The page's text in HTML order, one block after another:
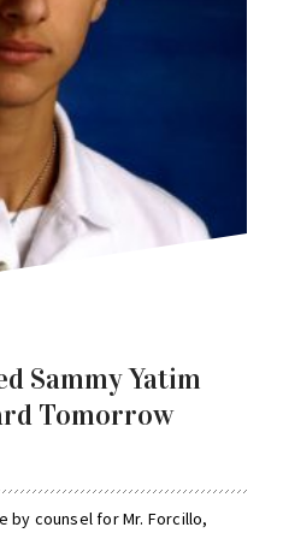
Sammy Yatim
Tomorrow
by counsel for Mr. Forcillo,